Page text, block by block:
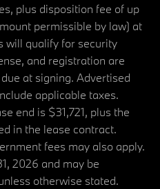
plus disposition fee of up
permissible by law) at
will qualify for security
and registration are
at signing. Advertised
applicable taxes.
end is $31,721, plus the
in the lease contract.
fees may also apply.
2026 and may be
otherwise stated.